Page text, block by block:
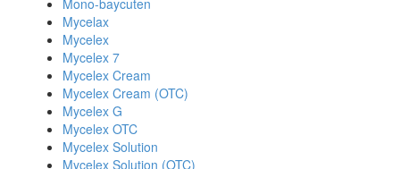
Mono-baycuten
Mycelax
Mycelex
Mycelex 7
Mycelex Cream
Mycelex Cream (OTC)
Mycelex G
Mycelex OTC
Mycelex Solution
Mycelex Solution (OTC)